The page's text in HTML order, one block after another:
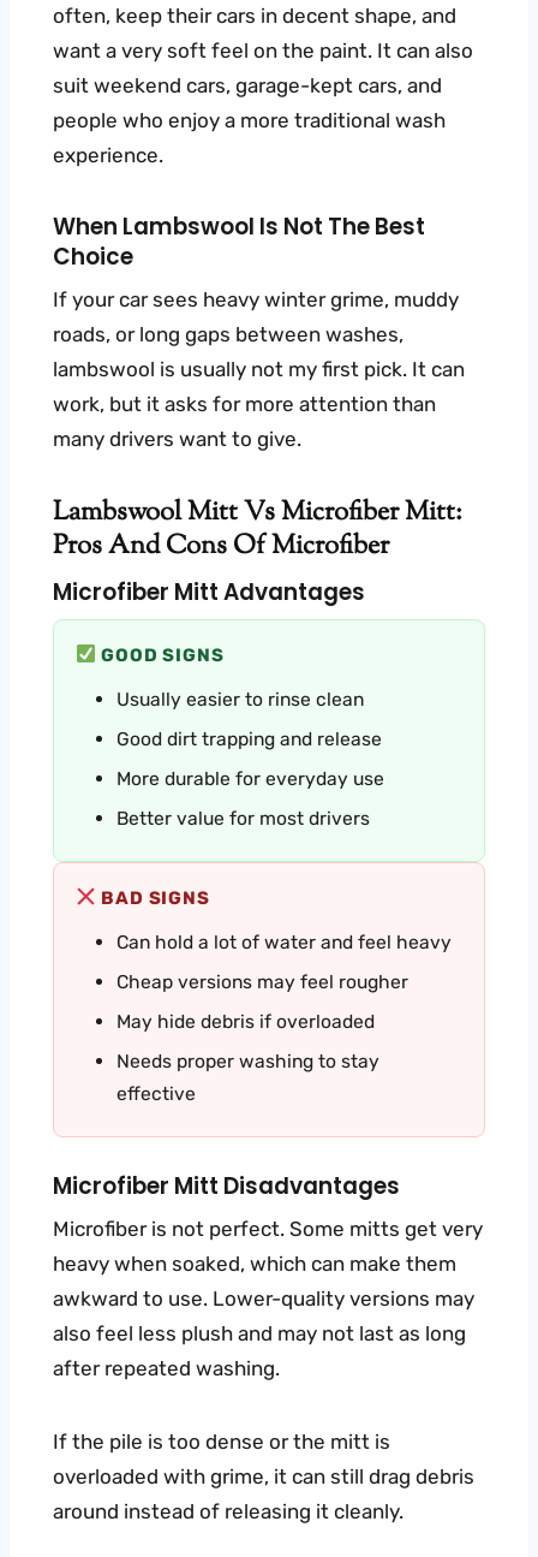
often, keep their cars in decent shape, and
want a very soft feel on the paint. It can also
suit weekend cars, garage-kept cars, and
people who enjoy a more traditional wash
experience.
When Lambswool Is Not The Best
Choice
If your car sees heavy winter grime, muddy
roads, or long gaps between washes,
lambswool is usually not my first pick. It can
work, but it asks for more attention than
many drivers want to give.
Lambswool Mitt Vs Microfiber Mitt:
Pros And Cons Of Microfiber
Microfiber Mitt Advantages
GOOD SIGNS
Usually easier to rinse clean
Good dirt trapping and release
More durable for everyday use
Better value for most drivers
BAD SIGNS
Can hold a lot of water and feel heavy
Cheap versions may feel rougher
May hide debris if overloaded
Needs proper washing to stay
effective
Microfiber Mitt Disadvantages
Microfiber is not perfect. Some mitts get very
heavy when soaked, which can make them
awkward to use. Lower-quality versions may
also feel less plush and may not last as long
after repeated washing.
If the pile is too dense or the mitt is
overloaded with grime, it can still drag debris
around instead of releasing it cleanly.